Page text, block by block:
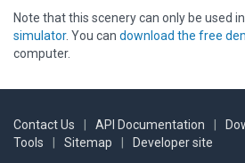
Note that this scenery can only be used
simulator. You can download the free
computer.
Contact Us API Documentation
Tools
Sitemap Developer site